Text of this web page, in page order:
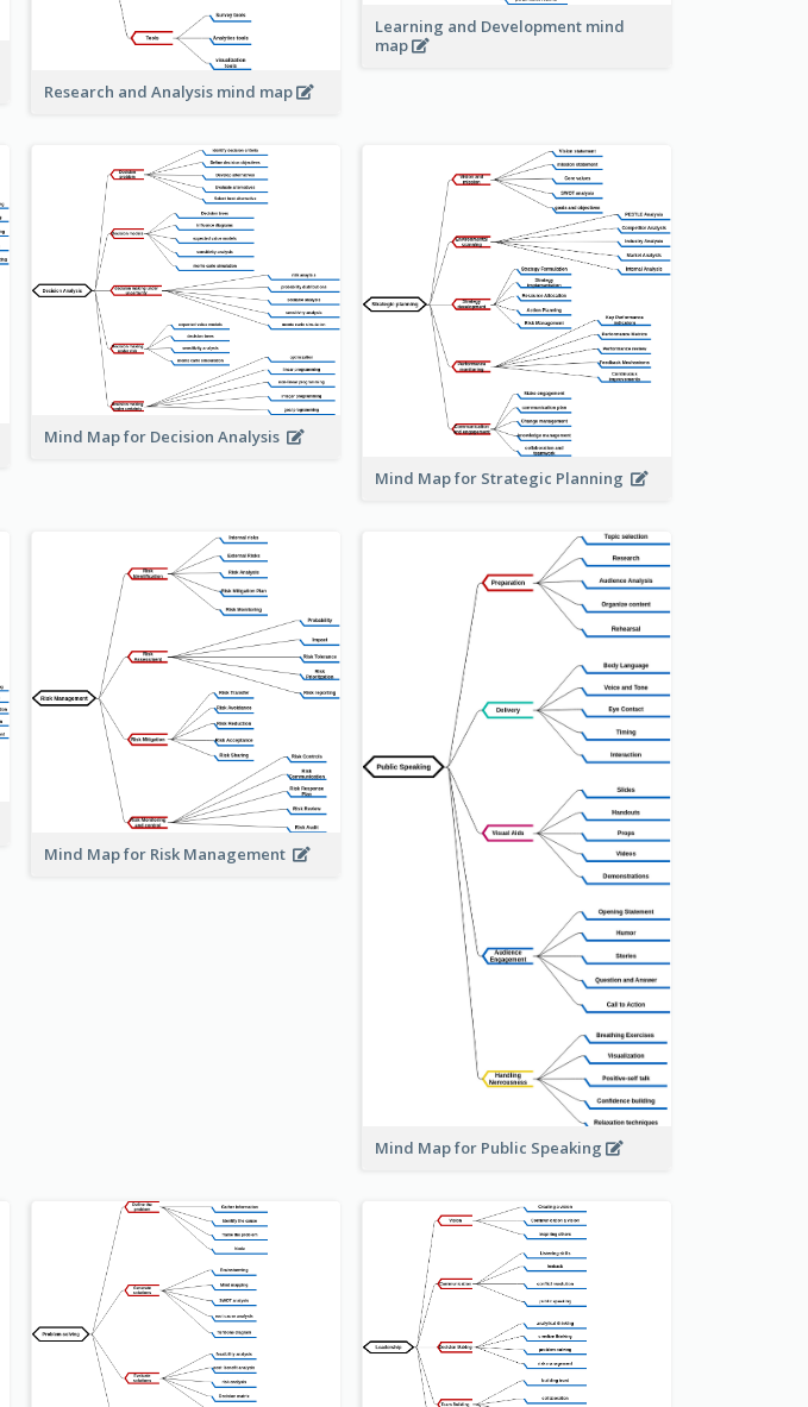
Research and Analysis mind map
Learning and Development mind
map
Mind Map for Decision Analysis
Mind Map for Strategic Planning
Mind Map for Risk Management
Mind Map for Public Speaking